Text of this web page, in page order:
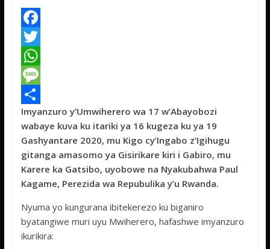
F
a
c
e
b
o
o
k
T
w
t
t
e
r
W
h
a
t
s
A
p
p
M
e
s
s
a
g
e
S
h
a
r
e
Imyanzuro y’Umwiherero wa 17 w’Abayobozi
wabaye kuva ku itariki ya 16 kugeza ku ya 19
Gashyantare 2020, mu Kigo cy’Ingabo z’Igihugu
gitanga amasomo ya Gisirikare kiri i Gabiro, mu
Karere ka Gatsibo, uyobowe na Nyakubahwa Paul
Kagame, Perezida wa Repubulika y’u Rwanda.
Nyuma yo kungurana ibitekerezo ku biganiro
byatangiwe muri uyu Mwiherero, hafashwe imyanzuro
ikurikira: